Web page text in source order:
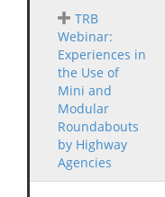
TRB
Webinar:
Experiences in
the Use of
Mini and
Modular
Roundabouts
by Highway
Agencies